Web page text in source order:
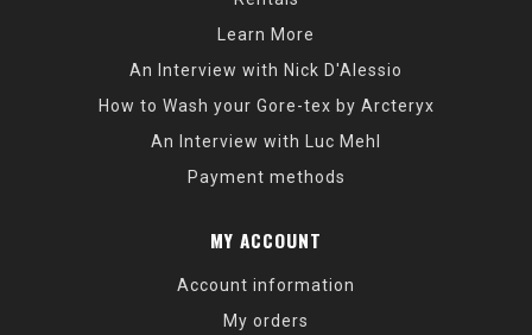
Learn More
An Interview with Nick D'Alessio
How to Wash your Gore-tex by Arcteryx
An Interview with Luc Mehl
Payment methods
MY ACCOUNT
Account information
My orders